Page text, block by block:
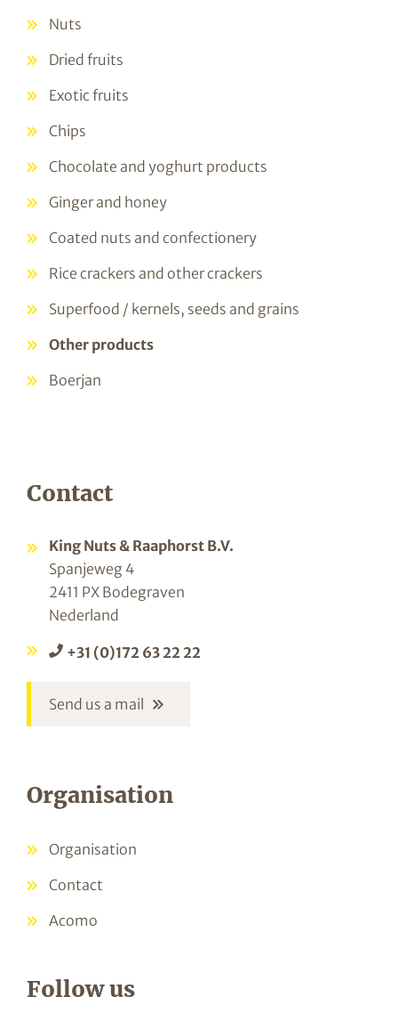
Nuts
Dried fruits
Exotic fruits
Chips
Chocolate and yoghurt products
Ginger and honey
Coated nuts and confectionery
Rice crackers and other crackers
Superfood / kernels, seeds and grains
Other products
Boerjan
Contact
King Nuts & Raaphorst B.V.
Spanjeweg 4
2411 PX Bodegraven
Nederland
+31 (0)172 63 22 22
Send us a mail
Organisation
Organisation
Contact
Acomo
Follow us